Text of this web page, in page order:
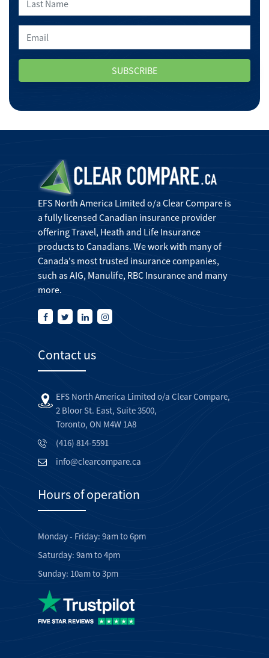
SUBSCRIBE
EFS North America Limited o/a Clear Compare is
a fully licensed Canadian insurance provider
offering Travel, Heath and Life Insurance
products to Canadians. We work with many of
Canada's most trusted insurance companies,
such as AIG, Manulife, RBC Insurance and many
more.
Contact us
EFS North America Limited o/a Clear Compare,
2 Bloor St. East, Suite 3500,
Toronto, ON M4W 1A8
(416) 814-5591
info@clearcompare.ca
Hours of operation
Monday - Friday: 9am to 6pm
Saturday: 9am to 4pm
Sunday: 10am to 3pm